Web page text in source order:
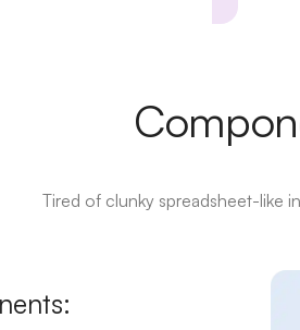
Tired of clunky spreadsheet-like